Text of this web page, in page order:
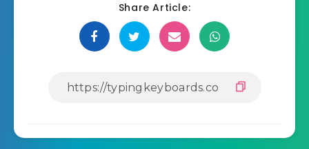
Share Article: